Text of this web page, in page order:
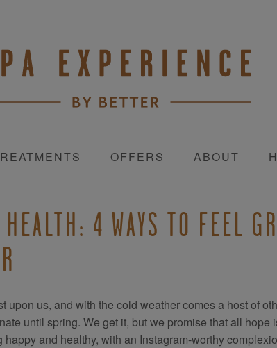
OFFERS ABOUT
4 WAYS TO FEEL
upon us, and with the cold weather comes a host of
until spring. We get it, but we promise that all
happy and healthy, with an Instagram-worthy